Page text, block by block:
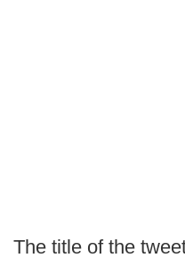
The title of the